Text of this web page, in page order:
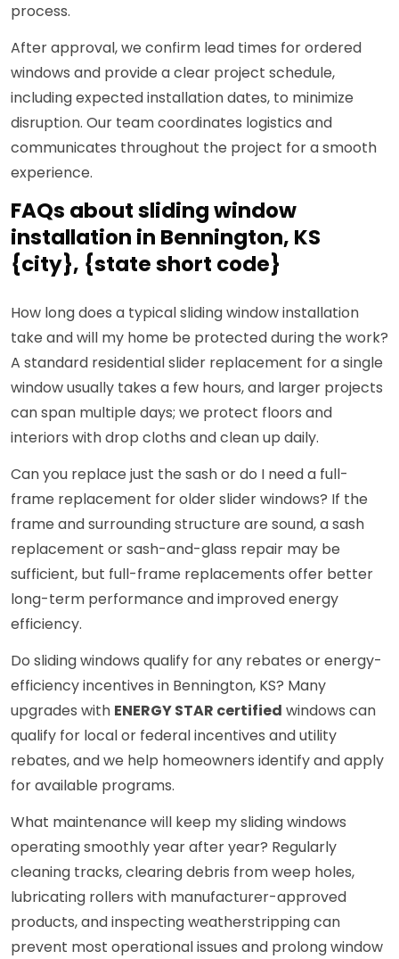
process.
After approval, we confirm lead times for ordered
windows and provide a clear project schedule,
including expected installation dates, to minimize
disruption. Our team coordinates logistics and
communicates throughout the project for a smooth
experience.
FAQs about sliding window
installation in Bennington, KS
{city}, {state short code}
How long does a typical sliding window installation
take and will my home be protected during the work?
A standard residential slider replacement for a single
window usually takes a few hours, and larger projects
can span multiple days; we protect floors and
interiors with drop cloths and clean up daily.
Can you replace just the sash or do I need a full-
frame replacement for older slider windows? If the
frame and surrounding structure are sound, a sash
replacement or sash-and-glass repair may be
sufficient, but full-frame replacements offer better
long-term performance and improved energy
efficiency.
Do sliding windows qualify for any rebates or energy-
efficiency incentives in Bennington, KS? Many
upgrades with ENERGY STAR certified windows can
qualify for local or federal incentives and utility
rebates, and we help homeowners identify and apply
for available programs.
What maintenance will keep my sliding windows
operating smoothly year after year? Regularly
cleaning tracks, clearing debris from weep holes,
lubricating rollers with manufacturer-approved
products, and inspecting weatherstripping can
prevent most operational issues and prolong window